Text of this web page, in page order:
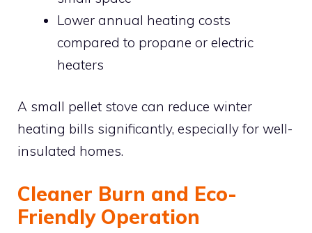
Lower annual heating costs
compared to propane or electric
heaters
A small pellet stove can reduce winter
heating bills significantly, especially for well-
insulated homes.
Cleaner Burn and Eco-
Friendly Operation